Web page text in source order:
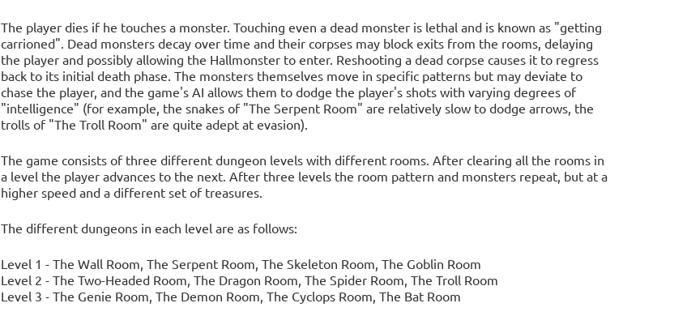
The player dies if he touches a monster. Touching even a dead monster is lethal and is known as "getting
carrioned". Dead monsters decay over time and their corpses may block exits from the rooms, delaying
the player and possibly allowing the Hallmonster to enter. Reshooting a dead corpse causes it to regress
back to its initial death phase. The monsters themselves move in specific patterns but may deviate to
chase the player, and the game's AI allows them to dodge the player's shots with varying degrees of
"intelligence" (for example, the snakes of "The Serpent Room" are relatively slow to dodge arrows, the
trolls of "The Troll Room" are quite adept at evasion).
The game consists of three different dungeon levels with different rooms. After clearing all the rooms in
a level the player advances to the next. After three levels the room pattern and monsters repeat, but at a
higher speed and a different set of treasures.
The different dungeons in each level are as follows:
Level 1 - The Wall Room, The Serpent Room, The Skeleton Room, The Goblin Room
Level 2 - The Two-Headed Room, The Dragon Room, The Spider Room, The Troll Room
Level 3 - The Genie Room, The Demon Room, The Cyclops Room, The Bat Room